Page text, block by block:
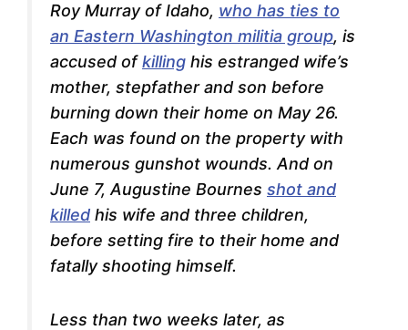
Roy Murray of Idaho, who has ties to
an Eastern Washington militia group, is
accused ofkilling his estranged wife’s
mother, stepfather and son before
burning down their home on May 26.
Each was found on the property with
numerous gunshot wounds. And on
June 7, Augustine Bournes shot and
killed his wife and three children,
before setting fire to their home and
fatally shooting himself.
Less than two weeks later, as